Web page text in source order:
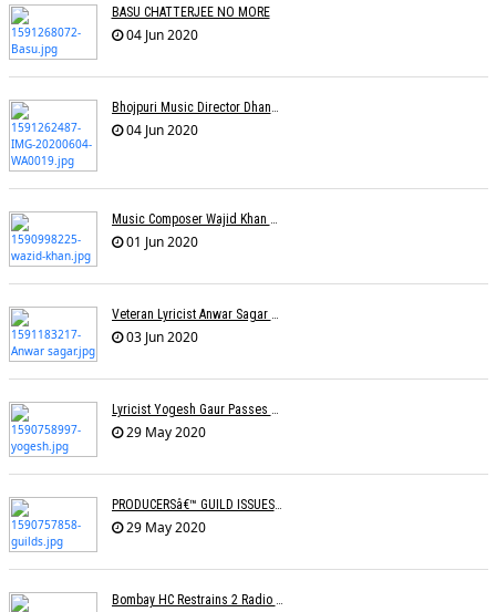
BASU CHATTERJEE NO MORE
04 Jun 2020
Bhojpuri Music Director Dhananjay Mishra Passes Away
04 Jun 2020
Music Composer Wajid Khan Of Sajid-Wajid Passes Away
01 Jun 2020
Veteran Lyricist Anwar Sagar No More
03 Jun 2020
Lyricist Yogesh Gaur Passes Away
29 May 2020
PRODUCERSâ€™ GUILD ISSUES SOPs FOR RESUMING SHOOTINGS
29 May 2020
Bombay HC Restrains 2 Radio Channels From Broadcasting TIPSâ€™ Songs